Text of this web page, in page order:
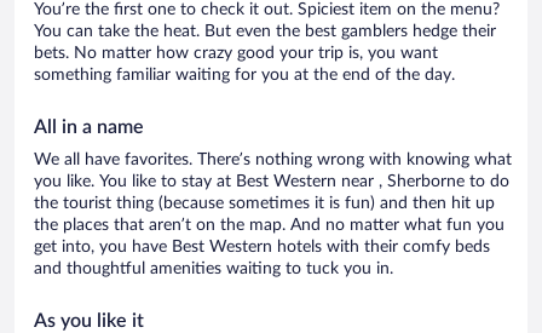
You’re the first one to check it out. Spiciest item on the menu?
You can take the heat. But even the best gamblers hedge their
bets. No matter how crazy good your trip is, you want
something familiar waiting for you at the end of the day.
All in a name
We all have favorites. There’s nothing wrong with knowing what
you like. You like to stay at Best Western near , Sherborne to do
the tourist thing (because sometimes it is fun) and then hit up
the places that aren’t on the map. And no matter what fun you
get into, you have Best Western hotels with their comfy beds
and thoughtful amenities waiting to tuck you in.
As you like it